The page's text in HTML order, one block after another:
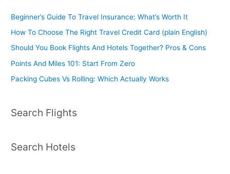
Beginner’s Guide To Travel Insurance: What’s Worth It
How To Choose The Right Travel Credit Card (plain English)
Should You Book Flights And Hotels Together? Pros & Cons
Points And Miles 101: Start From Zero
Packing Cubes Vs Rolling: Which Actually Works
Search Flights
Search Hotels